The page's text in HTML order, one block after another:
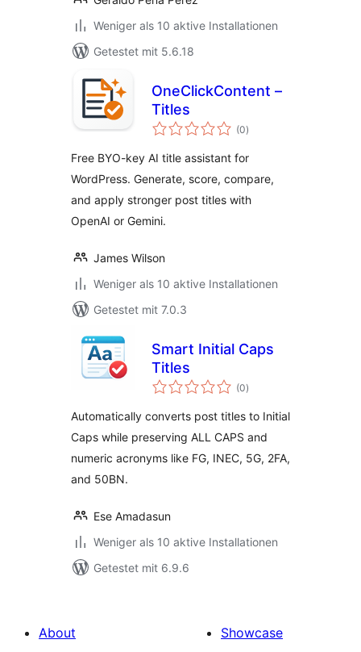
Weniger als 10 aktive Installationen
Getestet mit 5.6.18
OneClickContent –
Titles
(0Bewertungen
gesamt
)
Free BYO-key AI title assistant for
WordPress. Generate, score, compare,
and apply stronger post titles with
OpenAI or Gemini.
James Wilson
Weniger als 10 aktive Installationen
Getestet mit 7.0.3
Smart Initial Caps
Titles
(0Bewertungen
gesamt
)
Automatically converts post titles to Initial
Caps while preserving ALL CAPS and
numeric acronyms like FG, INEC, 5G, 2FA,
and 50BN.
Ese Amadasun
Weniger als 10 aktive Installationen
Getestet mit 6.9.6
About
Showcase